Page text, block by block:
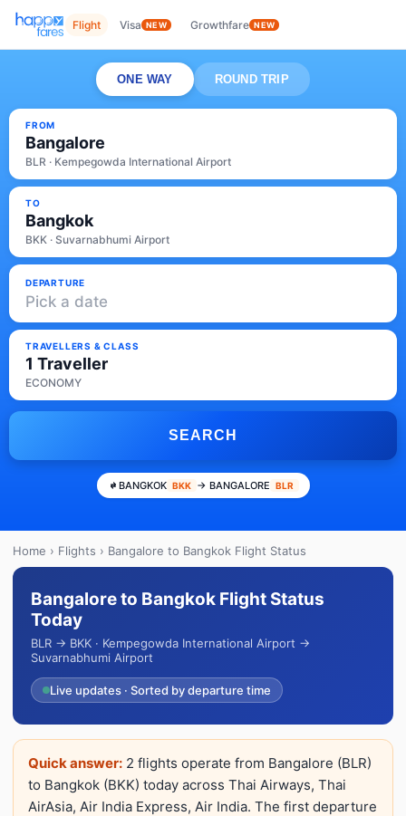
Flight Visa NEW Growthfare NEW
ONE WAY ROUND TRIP
FROM
Bangalore
BLR · Kempegowda International Airport
TO
Bangkok
BKK · Suvarnabhumi Airport
DEPARTURE
Pick a date
TRAVELLERS & CLASS
1 Traveller
ECONOMY
SEARCH
BANGKOK BKK → BANGALORE BLR
Home › Flights › Bangalore to Bangkok Flight Status
Bangalore to Bangkok Flight Status
Today
BLR → BKK · Kempegowda International Airport →
Suvarnabhumi Airport
Live updates · Sorted by departure time
Quick answer: 2 flights operate from Bangalore (BLR)
to Bangkok (BKK) today across Thai Airways, Thai
AirAsia, Air India Express, Air India. The first departure